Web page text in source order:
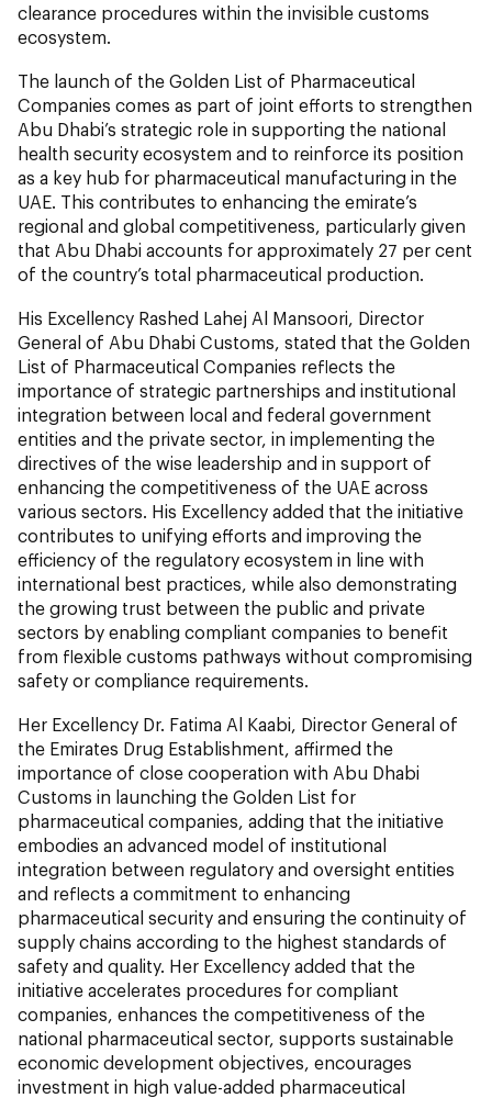
clearance procedures within the invisible customs
ecosystem.
The launch of the Golden List of Pharmaceutical
Companies comes as part of joint efforts to strengthen
Abu Dhabi’s strategic role in supporting the national
health security ecosystem and to reinforce its position
as a key hub for pharmaceutical manufacturing in the
UAE. This contributes to enhancing the emirate’s
regional and global competitiveness, particularly given
that Abu Dhabi accounts for approximately 27 per cent
of the country’s total pharmaceutical production.
His Excellency Rashed Lahej Al Mansoori, Director
General of Abu Dhabi Customs, stated that the Golden
List of Pharmaceutical Companies reflects the
importance of strategic partnerships and institutional
integration between local and federal government
entities and the private sector, in implementing the
directives of the wise leadership and in support of
enhancing the competitiveness of the UAE across
various sectors. His Excellency added that the initiative
contributes to unifying efforts and improving the
efficiency of the regulatory ecosystem in line with
international best practices, while also demonstrating
the growing trust between the public and private
sectors by enabling compliant companies to benefit
from flexible customs pathways without compromising
safety or compliance requirements.
Her Excellency Dr. Fatima Al Kaabi, Director General of
the Emirates Drug Establishment, affirmed the
importance of close cooperation with Abu Dhabi
Customs in launching the Golden List for
pharmaceutical companies, adding that the initiative
embodies an advanced model of institutional
integration between regulatory and oversight entities
and reflects a commitment to enhancing
pharmaceutical security and ensuring the continuity of
supply chains according to the highest standards of
safety and quality. Her Excellency added that the
initiative accelerates procedures for compliant
companies, enhances the competitiveness of the
national pharmaceutical sector, supports sustainable
economic development objectives, encourages
investment in high value-added pharmaceutical